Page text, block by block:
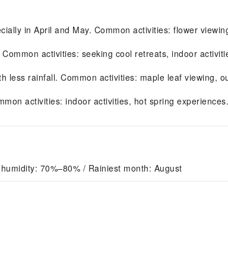
in April and May. Common activities: flower
activities: seeking cool retreats, indoor
less rainfall. Common activities: maple leaf viewing,
activities: indoor activities, hot spring experiences.
70%–80% / Rainiest month: August